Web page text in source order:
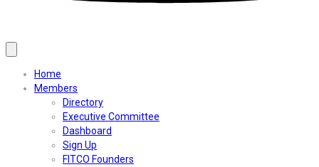
Home
Members
Directory
Executive Committee
Dashboard
Sign Up
FITCO Founders